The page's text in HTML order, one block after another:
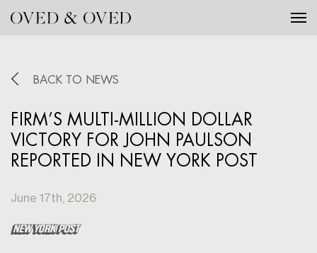
BACK TO NEWS
FIRM’S MULTI-MILLION DOLLAR
VICTORY FOR JOHN PAULSON
REPORTED IN NEW YORK POST
June 17th, 2026